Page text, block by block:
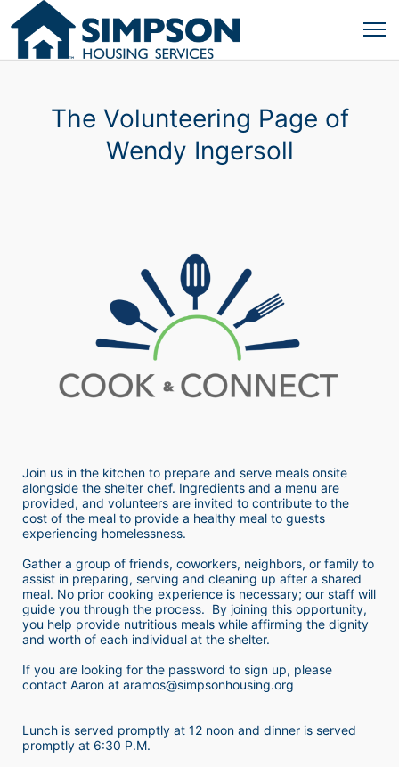
The Volunteering Page of
Wendy Ingersoll
Join us in the kitchen to prepare and serve meals onsite
alongside the shelter chef. Ingredients and a menu are
provided, and volunteers are invited to contribute to the
cost of the meal to provide a healthy meal to guests
experiencing homelessness.
Gather a group of friends, coworkers, neighbors, or family to
assist in preparing, serving and cleaning up after a shared
meal. No prior cooking experience is necessary; our staff will
guide you through the process.  By joining this opportunity,
you help provide nutritious meals while affirming the dignity
and worth of each individual at the shelter.
If you are looking for the password to sign up, please
contact Aaron at aramos@simpsonhousing.org
Lunch is served promptly at 12 noon and dinner is served
promptly at 6:30 P.M.